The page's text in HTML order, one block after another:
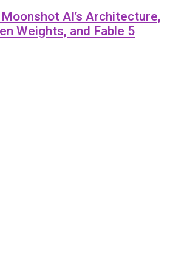
AI’s Architecture,
Weights, and Fable 5